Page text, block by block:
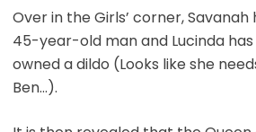
Over in the Girls’ corner,
45-year-old man and Lucinda
owned a dildo (Looks like she
Ben…).